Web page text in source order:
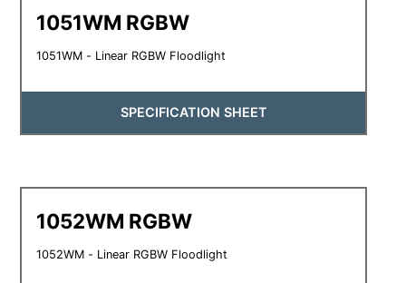
1051WM RGBW
1051WM - Linear RGBW Floodlight
SPECIFICATION SHEET
1052WM RGBW
1052WM - Linear RGBW Floodlight